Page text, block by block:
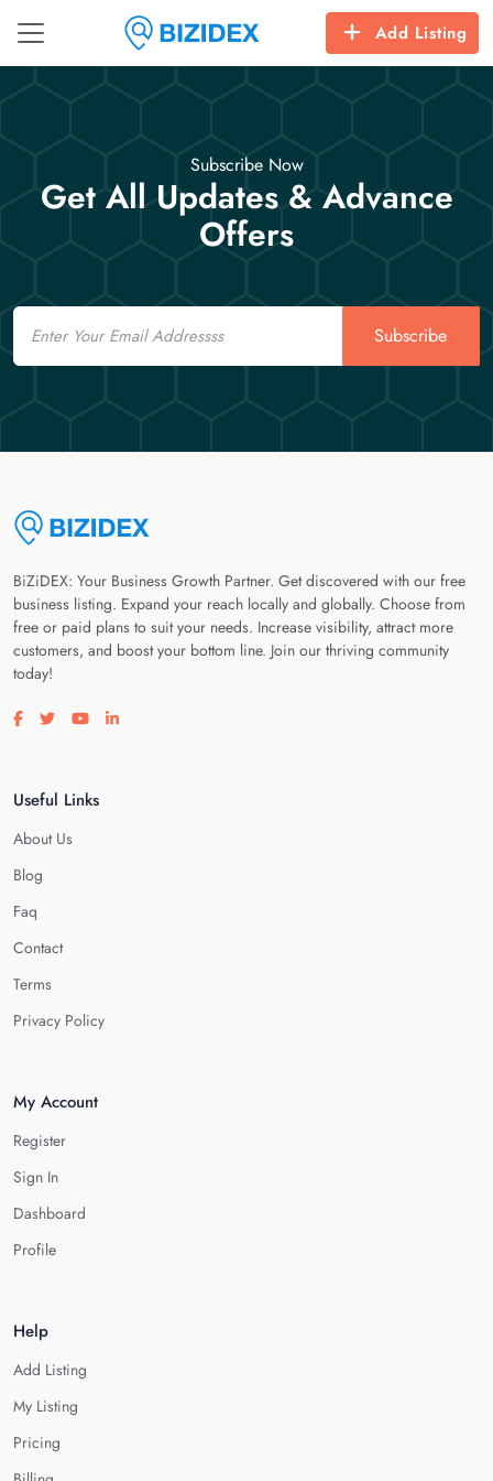
Add Listing
Subscribe Now
Get All Updates & Advance
Offers
Email
Subscribe
BiZiDEX: Your Business Growth Partner. Get discovered with our free
business listing. Expand your reach locally and globally. Choose from
free or paid plans to suit your needs. Increase visibility, attract more
customers, and boost your bottom line. Join our thriving community
today!
Visit our facebook page
Visit our twitter page
Visit our youtube page
Visit our linkedin page
Useful Links
About Us
Blog
Faq
Contact
Terms
Privacy Policy
My Account
Register
Sign In
Dashboard
Profile
Help
Add Listing
My Listing
Pricing